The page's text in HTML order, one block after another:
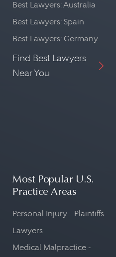
Best Lawyers: Australia
Best Lawyers: Spain
Best Lawyers: Germany
Find Best Lawyers
Near You
Most Popular U.S.
Practice Areas
Personal Injury - Plaintiffs
Lawyers
Medical Malpractice -